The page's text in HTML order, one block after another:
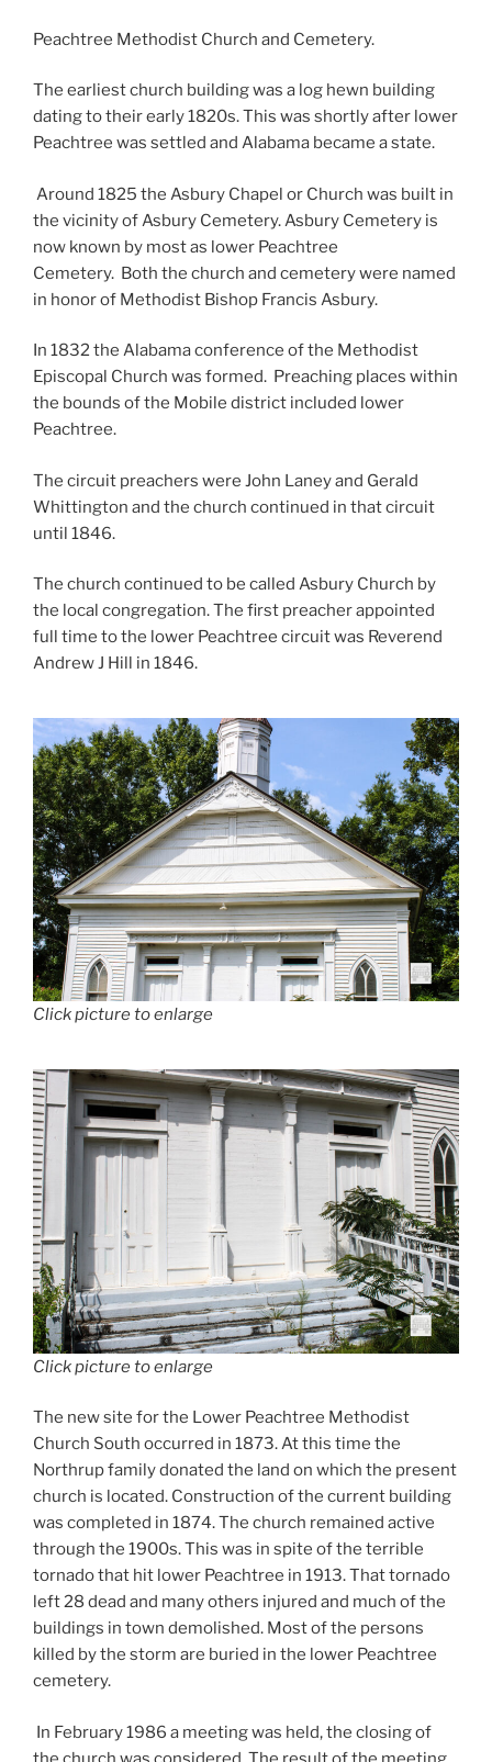
Peachtree Methodist Church and Cemetery.
The earliest church building was a log hewn building
dating to their early 1820s. This was shortly after lower
Peachtree was settled and Alabama became a state.
Around 1825 the Asbury Chapel or Church was built in
the vicinity of Asbury Cemetery. Asbury Cemetery is
now known by most as lower Peachtree
Cemetery. Both the church and cemetery were named
in honor of Methodist Bishop Francis Asbury.
In 1832 the Alabama conference of the Methodist
Episcopal Church was formed. Preaching places within
the bounds of the Mobile district included lower
Peachtree.
The circuit preachers were John Laney and Gerald
Whittington and the church continued in that circuit
until 1846.
The church continued to be called Asbury Church by
the local congregation. The first preacher appointed
full time to the lower Peachtree circuit was Reverend
Andrew J Hill in 1846.
Click picture to enlarge
Click picture to enlarge
The new site for the Lower Peachtree Methodist
Church South occurred in 1873. At this time the
Northrup family donated the land on which the present
church is located. Construction of the current building
was completed in 1874. The church remained active
through the 1900s. This was in spite of the terrible
tornado that hit lower Peachtree in 1913. That tornado
left 28 dead and many others injured and much of the
buildings in town demolished. Most of the persons
killed by the storm are buried in the lower Peachtree
cemetery.
In February 1986 a meeting was held, the closing of